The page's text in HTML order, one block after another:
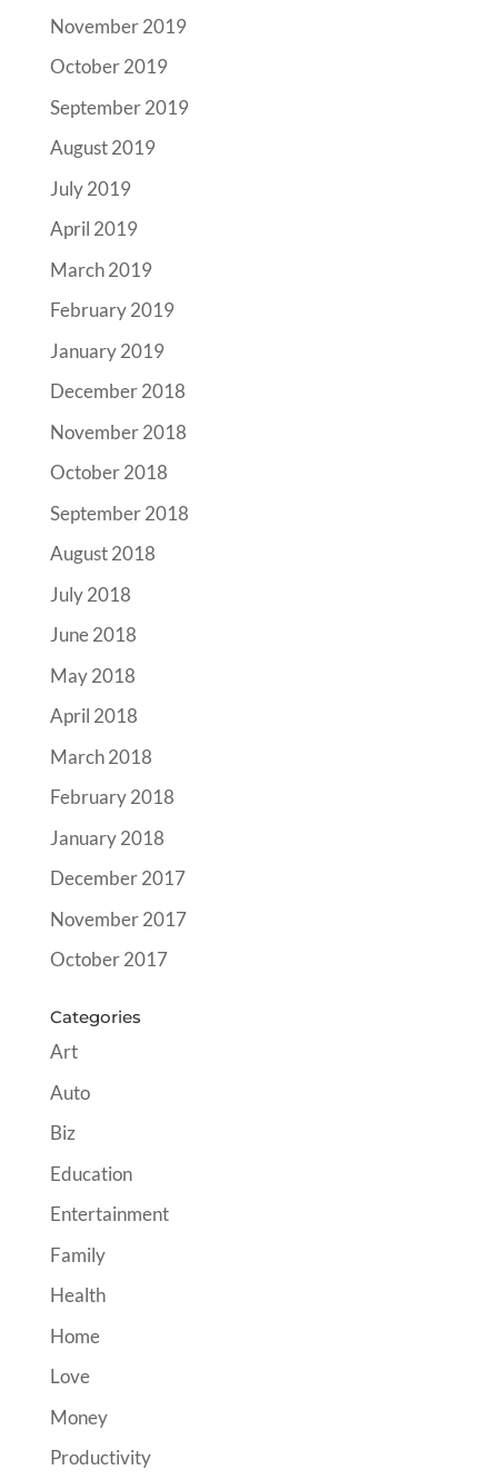
November 2019
October 2019
September 2019
August 2019
July 2019
April 2019
March 2019
February 2019
January 2019
December 2018
November 2018
October 2018
September 2018
August 2018
July 2018
June 2018
May 2018
April 2018
March 2018
February 2018
January 2018
December 2017
November 2017
October 2017
Categories
Art
Auto
Biz
Education
Entertainment
Family
Health
Home
Love
Money
Productivity